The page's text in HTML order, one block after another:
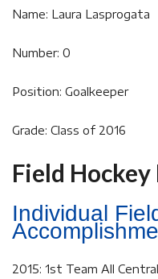
Name: Laura Lasprogata
Number: 0
Position: Goalkeeper
Grade: Class of 2016
Field
Individual
2015: 1st Team All